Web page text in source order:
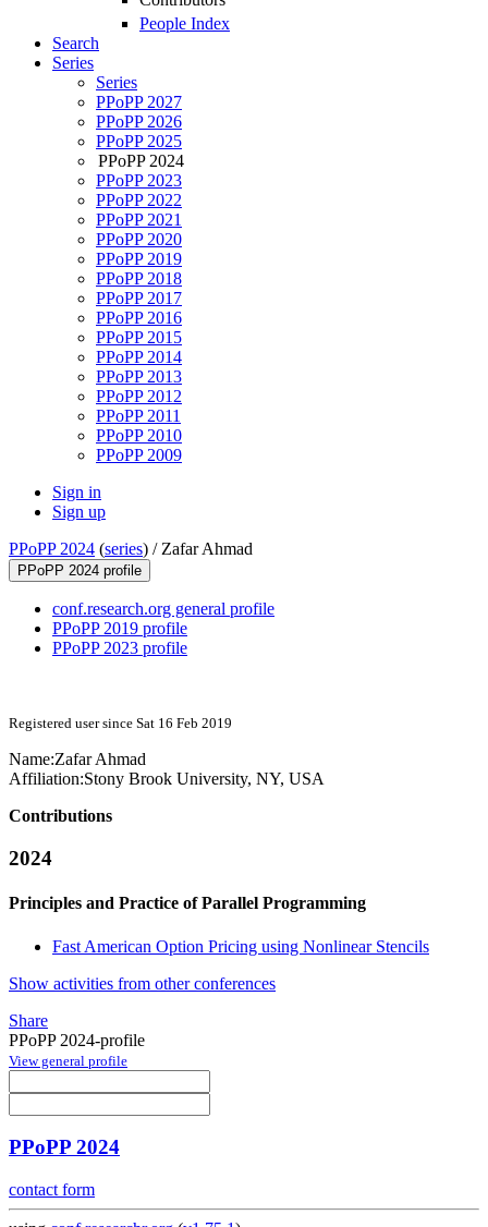
People Index
Search
Series
Series
PPoPP 2027
PPoPP 2026
PPoPP 2025
PPoPP 2024
PPoPP 2023
PPoPP 2022
PPoPP 2021
PPoPP 2020
PPoPP 2019
PPoPP 2018
PPoPP 2017
PPoPP 2016
PPoPP 2015
PPoPP 2014
PPoPP 2013
PPoPP 2012
PPoPP 2011
PPoPP 2010
PPoPP 2009
Sign in
Sign up
PPoPP 2024 (series) / Zafar Ahmad
PPoPP 2024 profile
conf.research.org general profile
PPoPP 2019 profile
PPoPP 2023 profile
Registered user since Sat 16 Feb 2019
Name:Zafar Ahmad
Affiliation:Stony Brook University, NY, USA
Contributions
2024
Principles and Practice of Parallel Programming
Fast American Option Pricing using Nonlinear Stencils
Show activities from other conferences
Share
PPoPP 2024-profile
View general profile
PPoPP 2024
contact form